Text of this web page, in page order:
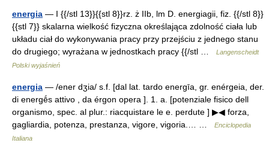
energia — I {{/stl 13}}{{stl 8}}rz. ż IIb, lm D. energiagii, fiz. {{/stl 8}}
{{stl 7}} skalarna wielkość fizyczna określająca zdolność ciała lub
układu ciał do wykonywania pracy przy przejściu z jednego stanu
do drugiego; wyrażana w jednostkach pracy {{/stl …
Langenscheidt
Polski wyjaśnień
energia — /ener dʒia/ s.f. [dal lat. tardo energīa, gr. enérgeia, der.
di energḗs attivo , da érgon opera ]. 1. a. [potenziale fisico dell
organismo, spec. al plur.: riacquistare le e. perdute ] ▶◀ forza,
gagliardia, potenza, prestanza, vigore, vigoria.… …
Enciclopedia
Italiana